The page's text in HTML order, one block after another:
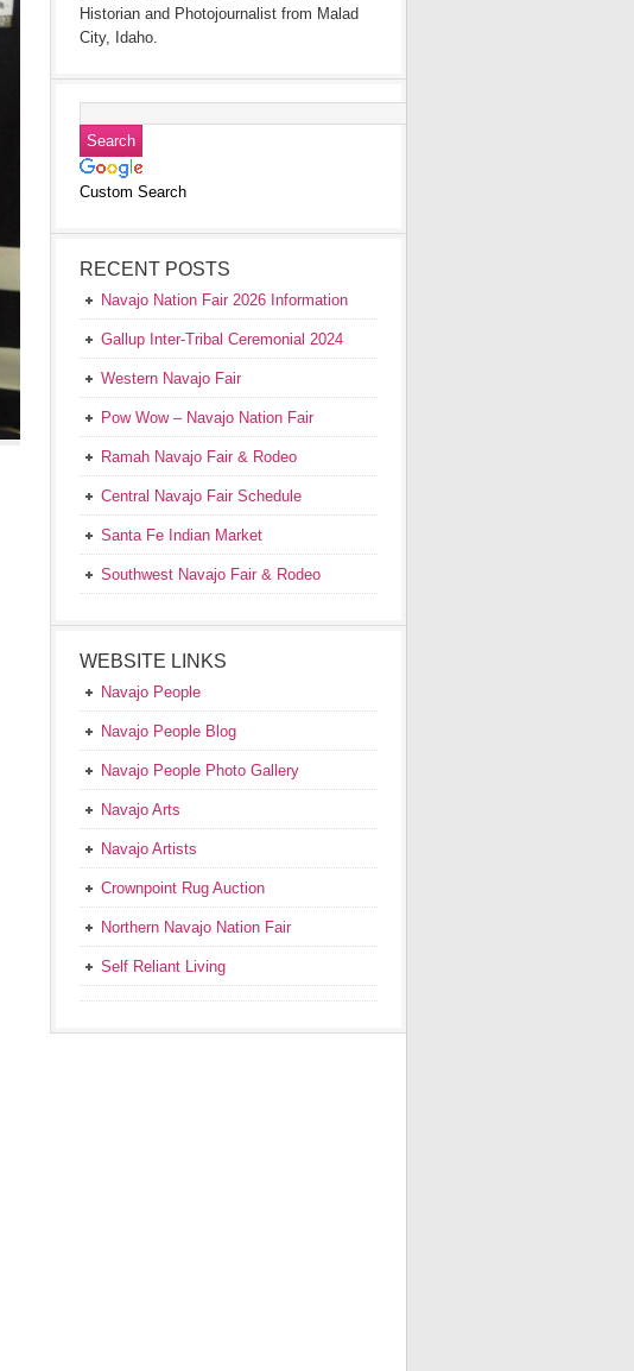
Historian and Photojournalist from Malad
City, Idaho.
Custom Search
RECENT POSTS
Navajo Nation Fair 2026 Information
Gallup Inter-Tribal Ceremonial 2024
Western Navajo Fair
Pow Wow – Navajo Nation Fair
Ramah Navajo Fair & Rodeo
Central Navajo Fair Schedule
Santa Fe Indian Market
Southwest Navajo Fair & Rodeo
WEBSITE LINKS
Navajo People
Navajo People Blog
Navajo People Photo Gallery
Navajo Arts
Navajo Artists
Crownpoint Rug Auction
Northern Navajo Nation Fair
Self Reliant Living